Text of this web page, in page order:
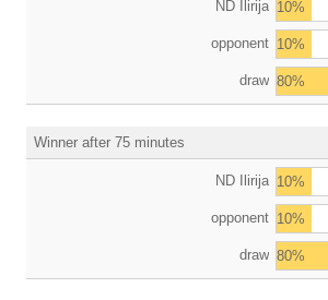
ND Ilirija 10%
opponent 10%
draw 80%
Winner after 75 minutes
ND Ilirija 10%
opponent 10%
draw 80%